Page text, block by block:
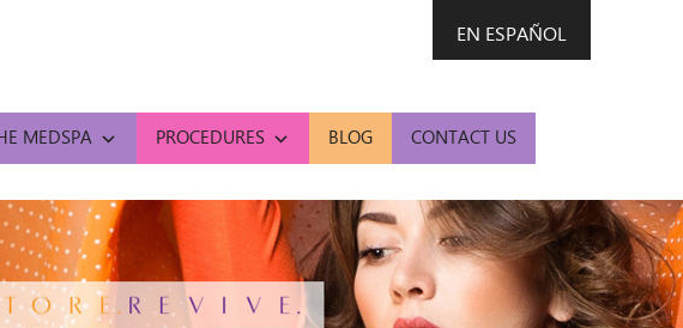
EN ESPAÑOL
MEDSPA PROCEDURES BLOG CONTACT US